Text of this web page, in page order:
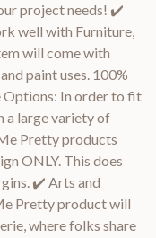
project needs! ✔️
well with Furniture,
will come with
paint uses. 100%
In order to fit
a large variety of
Pretty products
ONLY. This does
✔️ Arts and
Pretty product will
where folks share